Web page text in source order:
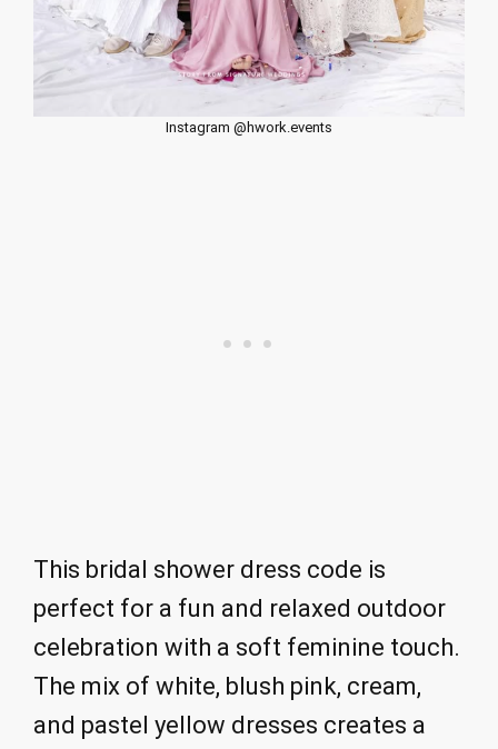
Instagram @hwork.events
This bridal shower dress code is
perfect for a fun and relaxed outdoor
celebration with a soft feminine touch.
The mix of white, blush pink, cream,
and pastel yellow dresses creates a